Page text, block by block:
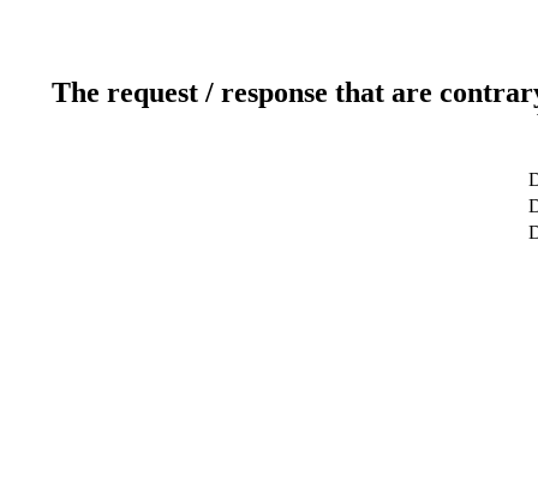
The request / response that are